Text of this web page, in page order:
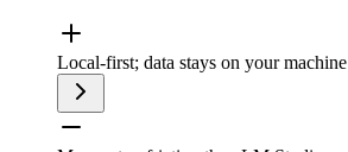
Local-first; data stays on your machine